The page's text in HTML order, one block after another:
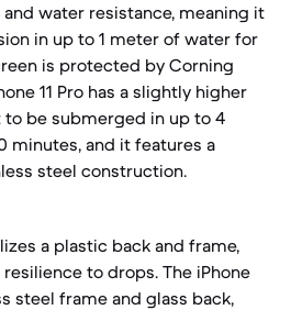
water resistance, meaning it
in up to 1 meter of water for
is protected by Corning
11 Pro has a slightly higher
to be submerged in up to 4
minutes, and it features a
steel construction.
a plastic back and frame,
to drops. The iPhone
steel frame and glass back,